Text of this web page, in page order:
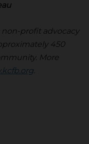
non-profit advocacy
450
More
.